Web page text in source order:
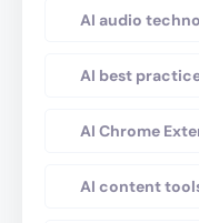
AI audio
AI best
AI Chrome
AI content